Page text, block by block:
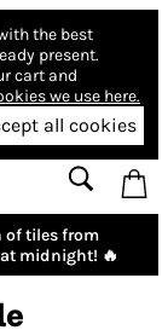
the best
present.
cart and
we use here.
all cookies
of tiles from
midnight! 🔥